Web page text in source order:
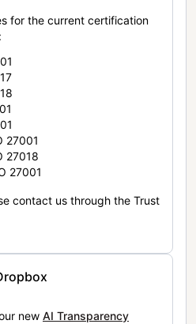
for the current certification
27001
27018
27001
contact us through the Trust
new AI Transparency